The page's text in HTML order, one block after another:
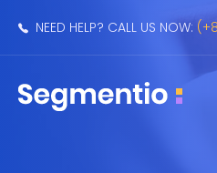
NEED HELP? CALL US NOW: